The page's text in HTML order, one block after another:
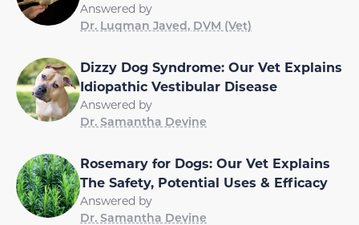
Answered by
Dr. Luqman Javed, DVM (Vet)
Dizzy Dog Syndrome: Our Vet Explains
Idiopathic Vestibular Disease
Answered by
Dr. Samantha Devine
Rosemary for Dogs: Our Vet Explains
The Safety, Potential Uses & Efficacy
Answered by
Dr. Samantha Devine